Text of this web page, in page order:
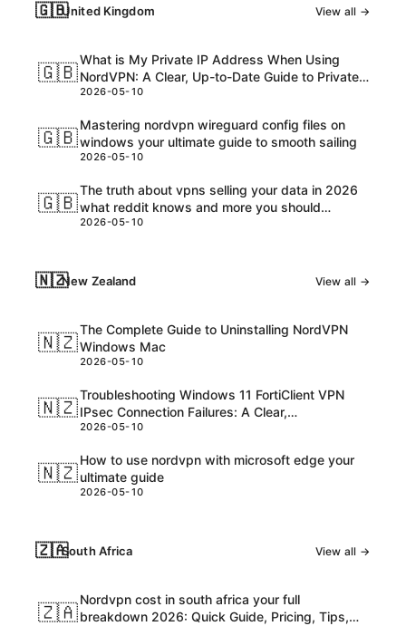
🇬🇧United Kingdom View all →
🇬🇧
What is My Private IP Address When Using
NordVPN: A Clear, Up-to-Date Guide to Private
IPs, VPNs, and What Really Happens
2026-05-10
🇬🇧
Mastering nordvpn wireguard config files on
windows your ultimate guide to smooth sailing
2026-05-10
🇬🇧
The truth about vpns selling your data in 2026
what reddit knows and more you should
consider
2026-05-10
🇳🇿New Zealand View all →
🇳🇿
The Complete Guide to Uninstalling NordVPN
Windows Mac
2026-05-10
🇳🇿
Troubleshooting Windows 11 FortiClient VPN
IPsec Connection Failures: A Clear,
Step‑by‑Step Guide
2026-05-10
🇳🇿
How to use nordvpn with microsoft edge your
ultimate guide
2026-05-10
🇿🇦South Africa View all →
🇿🇦
Nordvpn cost in south africa your full
breakdown 2026: Quick Guide, Pricing, Tips,